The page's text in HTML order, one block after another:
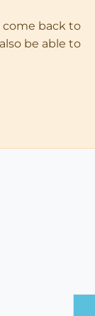
come back to
be able to